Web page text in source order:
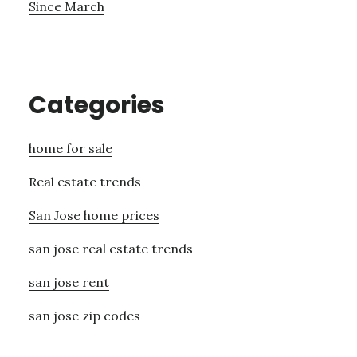
Since March
Categories
home for sale
Real estate trends
San Jose home prices
san jose real estate trends
san jose rent
san jose zip codes